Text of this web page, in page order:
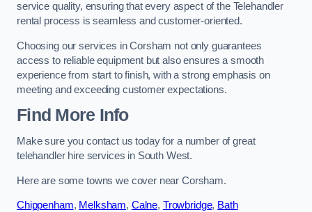
service quality, ensuring that every aspect of the Telehandler
rental process is seamless and customer-oriented.
Choosing our services in Corsham not only guarantees
access to reliable equipment but also ensures a smooth
experience from start to finish, with a strong emphasis on
meeting and exceeding customer expectations.
Find More Info
Make sure you contact us today for a number of great
telehandler hire services in South West.
Here are some towns we cover near Corsham.
Chippenham, Melksham, Calne, Trowbridge, Bath